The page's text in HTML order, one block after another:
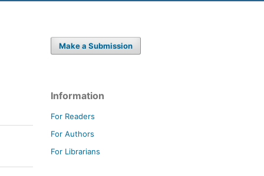
Make a Submission
Information
For Readers
For Authors
For Librarians